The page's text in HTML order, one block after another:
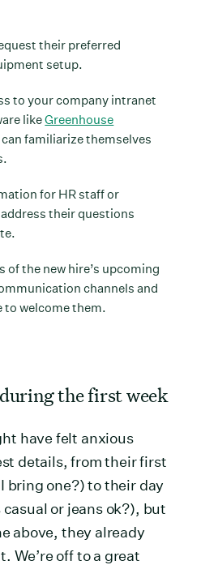
their preferred
setup.
to your company intranet
likeGreenhouse
familiarize themselves
for HR staff or
their questions
of the new hire’s upcoming
channels and
to welcome them.
the first week
have felt anxious
details, from their first
bring one?) to their day
or jeans ok?), but
above, they already
We’re off to a great